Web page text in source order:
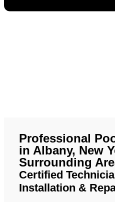
Professional
in Albany, New
Surrounding
Certified
Installation &